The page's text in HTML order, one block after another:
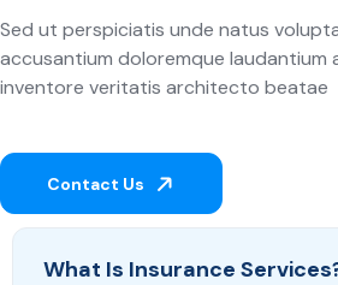
Sed ut perspiciatis unde natus
accusantium doloremque laudantium
inventore veritatis architecto beatae
Contact Us
What Is Insurance